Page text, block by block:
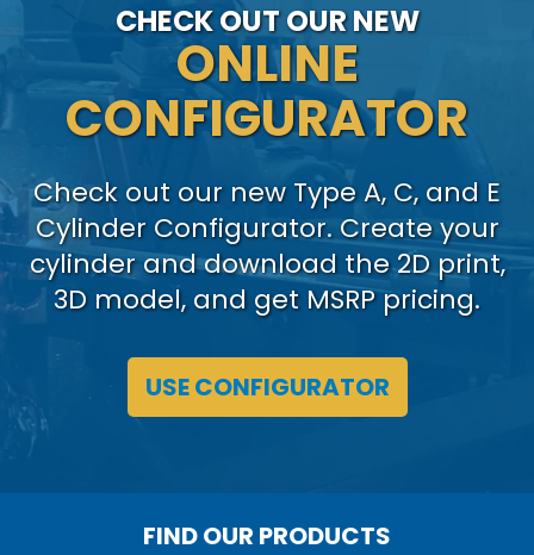
CHECK OUT OUR NEW
ONLINE
CONFIGURATOR
Check out our new Type A, C, and E
Cylinder Configurator. Create your
cylinder and download the 2D print,
3D model, and get MSRP pricing.
USE CONFIGURATOR
FIND OUR PRODUCTS